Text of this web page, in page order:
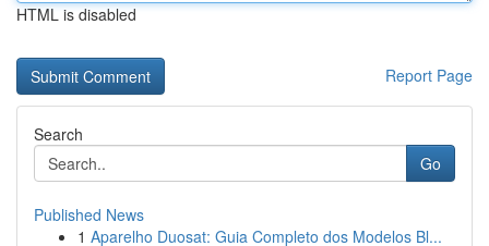
HTML is disabled
Report Page
Search
Go
Published News
1 Aparelho Duosat: Guia Completo dos Modelos Bl...